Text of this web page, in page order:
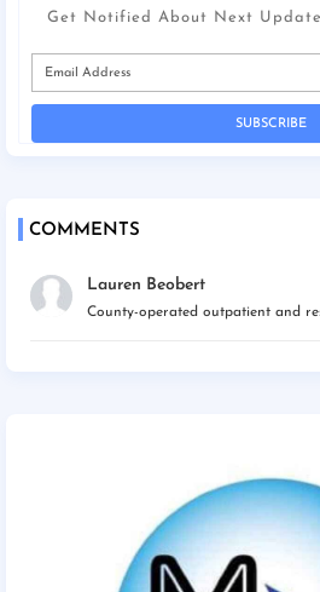
Get Notified About Next
COMMENTS
Lauren Beobert
County-operated outpatient and